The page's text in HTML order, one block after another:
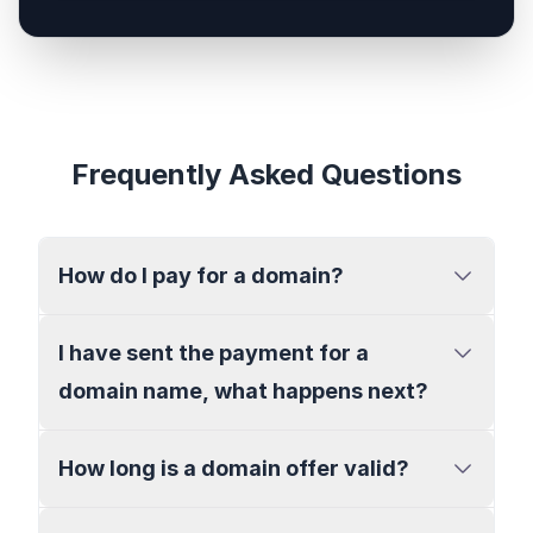
Frequently Asked Questions
How do I pay for a domain?
I have sent the payment for a
domain name, what happens next?
How long is a domain offer valid?